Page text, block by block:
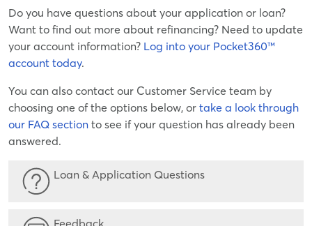
Do you have questions about your application or loan?
Want to find out more about refinancing? Need to update
your account information? Log into your Pocket360™
account today.
You can also contact our Customer Service team by
choosing one of the options below, or take a look through
our FAQ section to see if your question has already been
answered.
Loan & Application Questions
Feedback